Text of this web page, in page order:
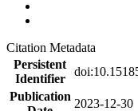
Citation Metadata
Persistent
Identifier
Publication
2023-12-30